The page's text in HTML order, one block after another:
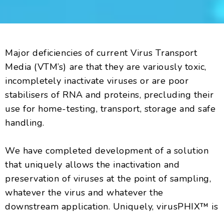
Major deficiencies of current Virus Transport
Media (VTM’s) are that they are variously toxic,
incompletely inactivate viruses or are poor
stabilisers of RNA and proteins, precluding their
use for home-testing, transport, storage and safe
handling.
We have completed development of a solution
that uniquely allows the inactivation and
preservation of viruses at the point of sampling,
whatever the virus and whatever the
downstream application. Uniquely, virusPHIX™ is